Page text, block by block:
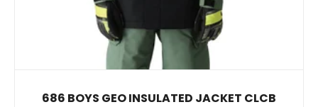
686 BOYS GEO INSULATED JACKET CLCB